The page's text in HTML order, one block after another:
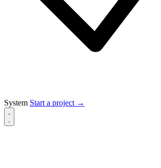
System Start a project →